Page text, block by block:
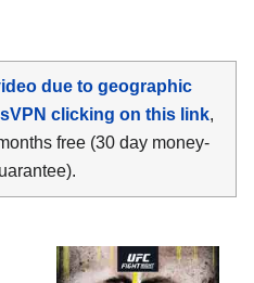
due to geographic
clicking on this link,
free (30 day money-